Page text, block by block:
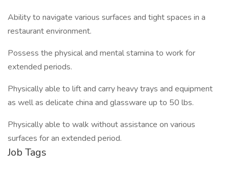
Ability to navigate various surfaces and tight spaces in a
restaurant environment.
Possess the physical and mental stamina to work for
extended periods.
Physically able to lift and carry heavy trays and equipment
as well as delicate china and glassware up to 50 lbs.
Physically able to walk without assistance on various
surfaces for an extended period.
Job Tags